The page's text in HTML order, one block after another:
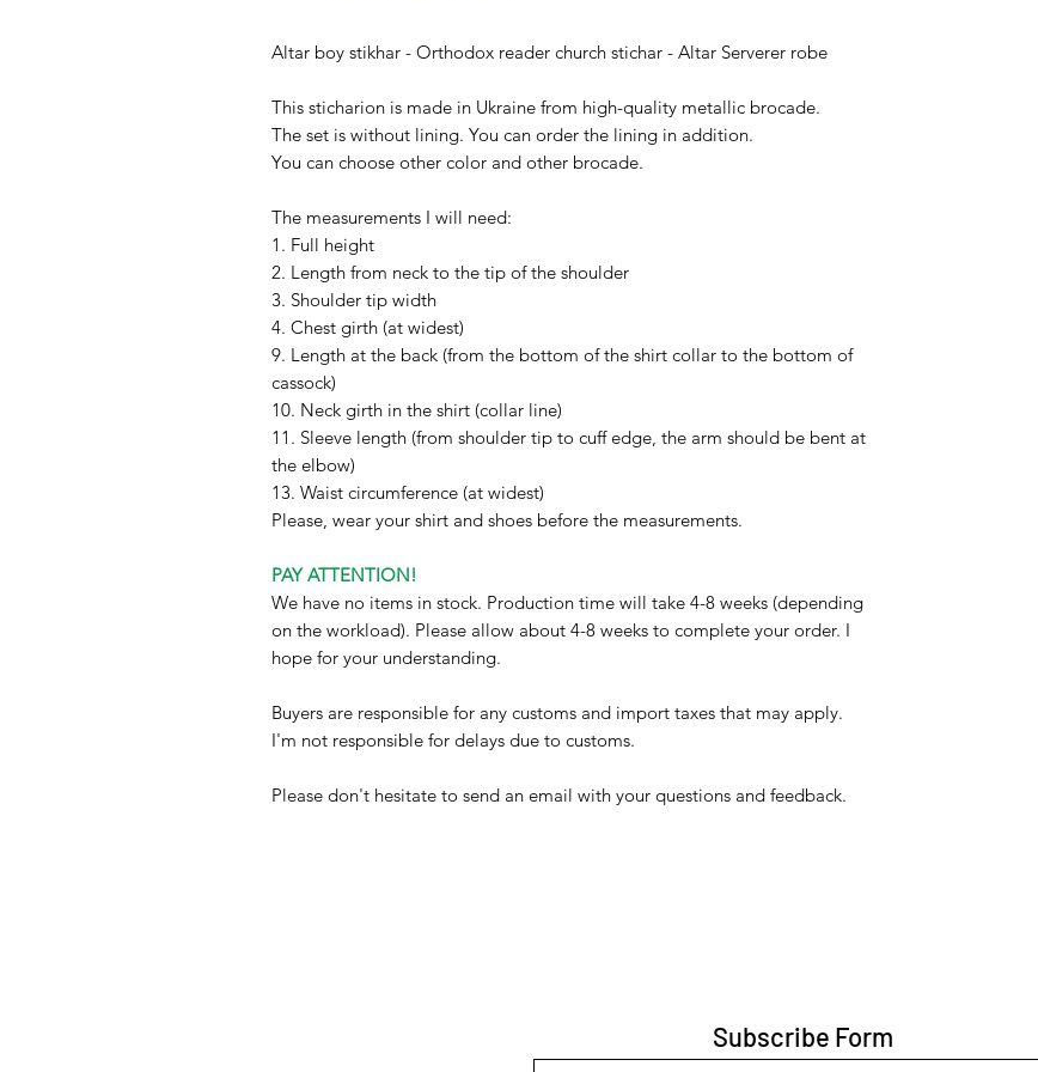
Altar boy stikhar - Orthodox reader church stichar - Altar Serverer robe
This sticharion is made in Ukraine from high-quality metallic brocade.
The set is without lining. You can order the lining in addition.
You can choose other color and other brocade.
The measurements I will need:
1. Full height
2. Length from neck to the tip of the shoulder
3. Shoulder tip width
4. Chest girth (at widest)
9. Length at the back (from the bottom of the shirt collar to the bottom of
cassock)
10. Neck girth in the shirt (collar line)
11. Sleeve length (from shoulder tip to cuff edge, the arm should be bent at
the elbow)
13. Waist circumference (at widest)
Please, wear your shirt and shoes before the measurements.
PAY ATTENTION!
We have no items in stock. Production time will take 4-8 weeks (depending
on the workload). Please allow about 4-8 weeks to complete your order. I
hope for your understanding.
Buyers are responsible for any customs and import taxes that may apply.
I'm not responsible for delays due to customs.
Please don't hesitate to send an email with your questions and feedback.
Subscribe Form